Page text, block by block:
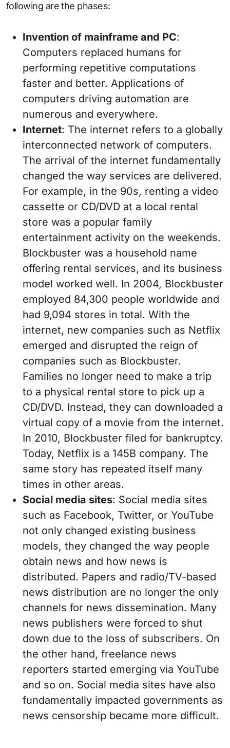
following are the phases:
Invention of mainframe and PC:
Computers replaced humans for
performing repetitive computations
faster and better. Applications of
computers driving automation are
numerous and everywhere.
Internet: The internet refers to a globally
interconnected network of computers.
The arrival of the internet fundamentally
changed the way services are delivered.
For example, in the 90s, renting a video
cassette or CD/DVD at a local rental
store was a popular family
entertainment activity on the weekends.
Blockbuster was a household name
offering rental services, and its business
model worked well. In 2004, Blockbuster
employed 84,300 people worldwide and
had 9,094 stores in total. With the
internet, new companies such as Netflix
emerged and disrupted the reign of
companies such as Blockbuster.
Families no longer need to make a trip
to a physical rental store to pick up a
CD/DVD. Instead, they can downloaded a
virtual copy of a movie from the internet.
In 2010, Blockbuster filed for bankruptcy.
Today, Netflix is a 145B company. The
same story has repeated itself many
times in other areas.
Social media sites: Social media sites
such as Facebook, Twitter, or YouTube
not only changed existing business
models, they changed the way people
obtain news and how news is
distributed. Papers and radio/TV-based
news distribution are no longer the only
channels for news dissemination. Many
news publishers were forced to shut
down due to the loss of subscribers. On
the other hand, freelance news
reporters started emerging via YouTube
and so on. Social media sites have also
fundamentally impacted governments as
news censorship became more difficult.